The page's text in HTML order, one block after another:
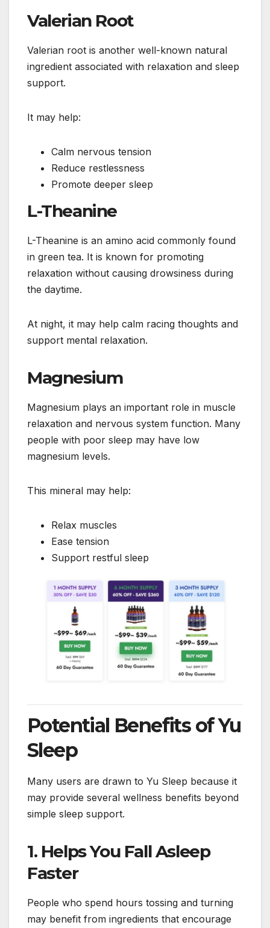
Valerian Root
Valerian root is another well-known natural
ingredient associated with relaxation and sleep
support.
It may help:
Calm nervous tension
Reduce restlessness
Promote deeper sleep
L-Theanine
L-Theanine is an amino acid commonly found
in green tea. It is known for promoting
relaxation without causing drowsiness during
the daytime.
At night, it may help calm racing thoughts and
support mental relaxation.
Magnesium
Magnesium plays an important role in muscle
relaxation and nervous system function. Many
people with poor sleep may have low
magnesium levels.
This mineral may help:
Relax muscles
Ease tension
Support restful sleep
Potential Benefits of Yu
Sleep
Many users are drawn to Yu Sleep because it
may provide several wellness benefits beyond
simple sleep support.
1. Helps You Fall Asleep
Faster
People who spend hours tossing and turning
may benefit from ingredients that encourage